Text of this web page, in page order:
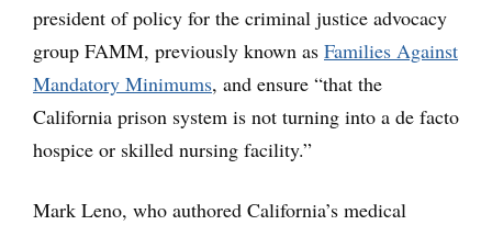
president of policy for the criminal justice advocacy
group FAMM, previously known as Families Against
Mandatory Minimums, and ensure “that the
California prison system is not turning into a de facto
hospice or skilled nursing facility.”
Mark Leno, who authored California’s medical